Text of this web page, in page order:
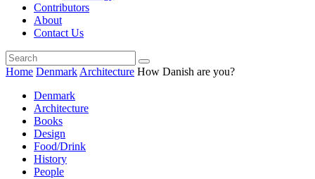
Contributors
About
Contact Us
Home Denmark Architecture How Danish are you?
Denmark
Architecture
Books
Design
Food/Drink
History
People